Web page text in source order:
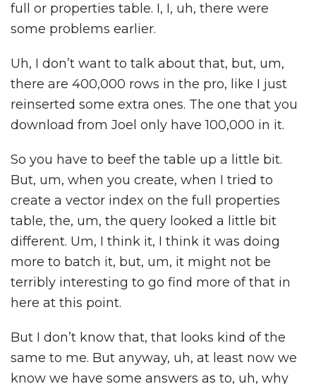
full or properties table. I, I, uh, there were
some problems earlier.
Uh, I don’t want to talk about that, but, um,
there are 400,000 rows in the pro, like I just
reinserted some extra ones. The one that you
download from Joel only have 100,000 in it.
So you have to beef the table up a little bit.
But, um, when you create, when I tried to
create a vector index on the full properties
table, the, um, the query looked a little bit
different. Um, I think it, I think it was doing
more to batch it, but, um, it might not be
terribly interesting to go find more of that in
here at this point.
But I don’t know that, that looks kind of the
same to me. But anyway, uh, at least now we
know we have some answers as to, uh, why